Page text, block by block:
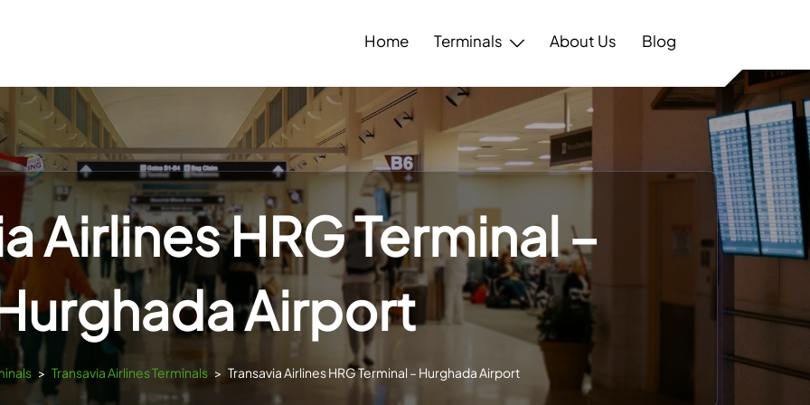
Home Terminals About Us Blog
Airlines HRG Terminal –
Airport
> Transavia Airlines Terminals > Transavia Airlines HRG Terminal – Hurghada Airport